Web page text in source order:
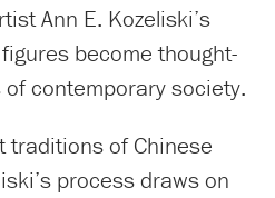
Ann E. Kozeliski’s
become thought-
contemporary society.
traditions of Chinese
process draws on